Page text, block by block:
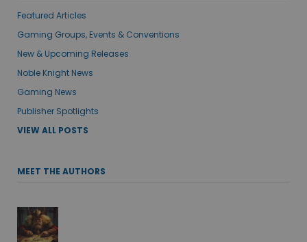
Featured Articles
Gaming Groups, Events & Conventions
New & Upcoming Releases
Noble Knight News
Gaming News
Publisher Spotlights
VIEW ALL POSTS
MEET THE AUTHORS